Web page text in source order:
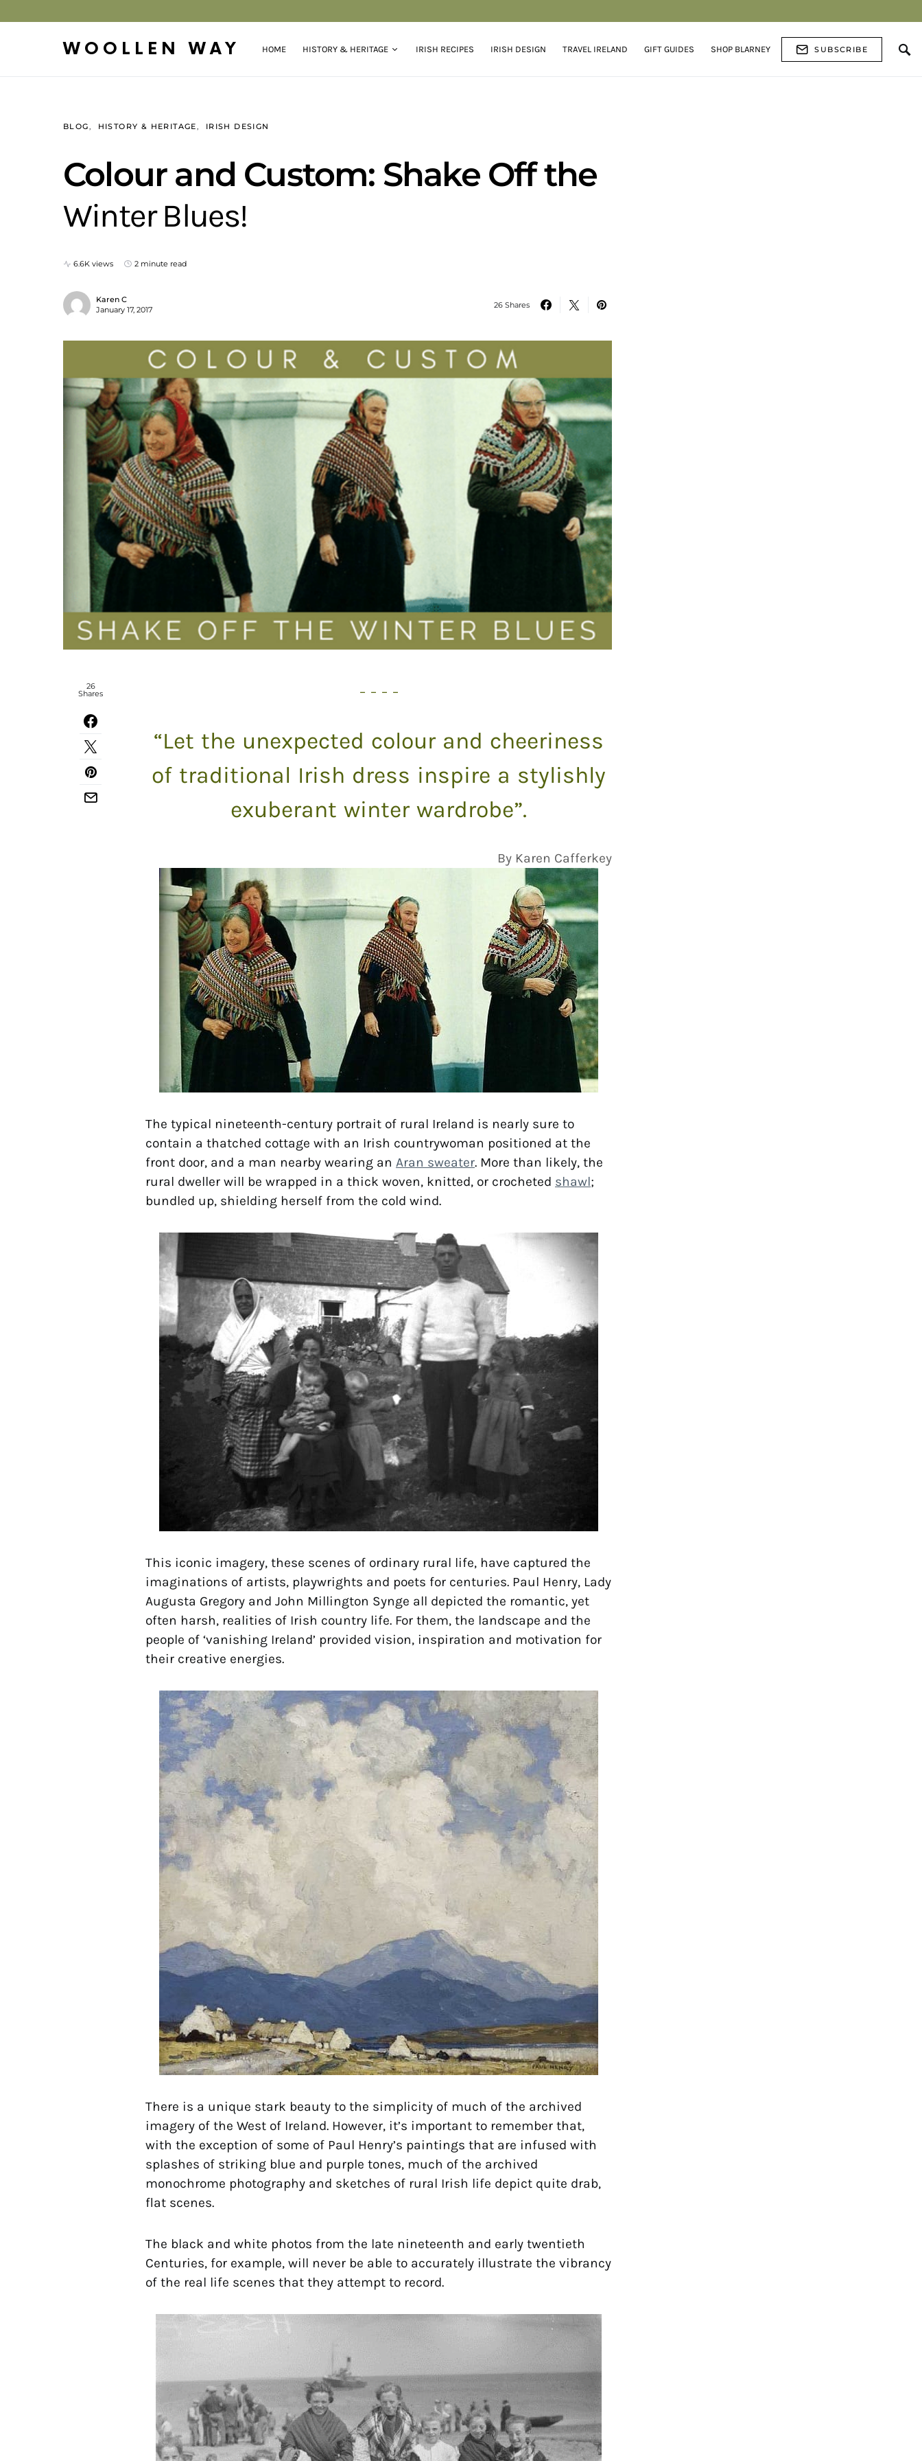
WOOLLEN WAY HOME HISTORY & HERITAGE IRISH RECIPES IRISH DESIGN TRAVEL IRELAND GIFT GUIDES SHOP BLARNEY SUBSCRIBE
BLOG HISTORY & HERITAGE IRISH DESIGN
Colour and Custom: Shake Off the
Winter Blues!
6.6K views 2 minute read
Karen C
January 17, 2017
26 Shares
26
Shares – – – –
“Let the unexpected colour and cheeriness
of traditional Irish dress inspire a stylishly
exuberant winter wardrobe”.
By Karen Cafferkey
The typical nineteenth-century portrait of rural Ireland is nearly sure to
contain a thatched cottage with an Irish countrywoman positioned at the
front door, and a man nearby wearing an Aran sweater. More than likely, the
rural dweller will be wrapped in a thick woven, knitted, or crocheted shawl;
bundled up, shielding herself from the cold wind.
This iconic imagery, these scenes of ordinary rural life, have captured the
imaginations of artists, playwrights and poets for centuries. Paul Henry, Lady
Augusta Gregory and John Millington Synge all depicted the romantic, yet
often harsh, realities of Irish country life. For them, the landscape and the
people of ‘vanishing Ireland’ provided vision, inspiration and motivation for
their creative energies.
There is a unique stark beauty to the simplicity of much of the archived
imagery of the West of Ireland. However, it’s important to remember that,
with the exception of some of Paul Henry’s paintings that are infused with
splashes of striking blue and purple tones, much of the archived
monochrome photography and sketches of rural Irish life depict quite drab,
flat scenes.
The black and white photos from the late nineteenth and early twentieth
Centuries, for example, will never be able to accurately illustrate the vibrancy
of the real life scenes that they attempt to record.